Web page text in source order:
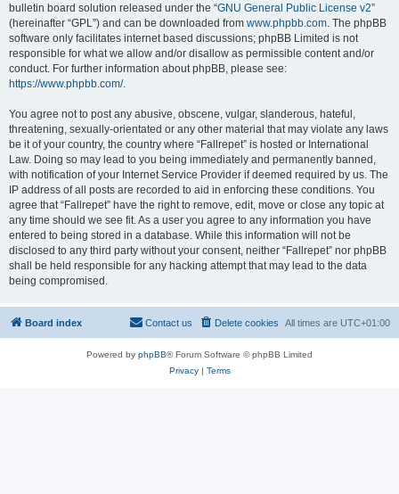
bulletin board solution released under the “GNU General Public License v2”
(hereinafter “GPL”) and can be downloaded from www.phpbb.com. The phpBB
software only facilitates internet based discussions; phpBB Limited is not
responsible for what we allow and/or disallow as permissible content and/or
conduct. For further information about phpBB, please see:
https://www.phpbb.com/.
You agree not to post any abusive, obscene, vulgar, slanderous, hateful,
threatening, sexually-orientated or any other material that may violate any laws
be it of your country, the country where “Fallrepet” is hosted or International
Law. Doing so may lead to you being immediately and permanently banned,
with notification of your Internet Service Provider if deemed required by us. The
IP address of all posts are recorded to aid in enforcing these conditions. You
agree that “Fallrepet” have the right to remove, edit, move or close any topic at
any time should we see fit. As a user you agree to any information you have
entered to being stored in a database. While this information will not be
disclosed to any third party without your consent, neither “Fallrepet” nor phpBB
shall be held responsible for any hacking attempt that may lead to the data
being compromised.
Board index All times are UTC+01:00
Delete cookies
Contact us
Powered by phpBB® Forum Software © phpBB Limited
Privacy| Terms